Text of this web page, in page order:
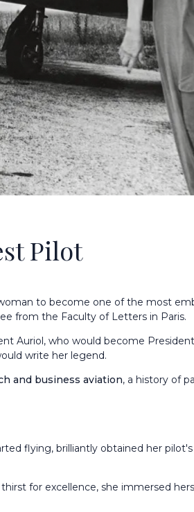
Pilot
to become one of the most
from the Faculty of Letters in Paris.
Auriol, who would become
write her legend.
and business aviation, a history of
flying, brilliantly obtained her
for excellence, she immersed